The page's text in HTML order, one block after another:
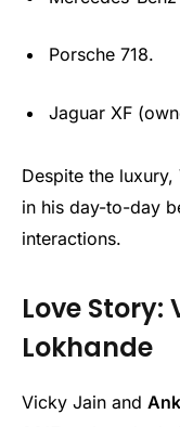
Porsche 718.
Jaguar XF
Despite the
in his day-to-day
interactions.
Love
Lokhande
Vicky Jain and